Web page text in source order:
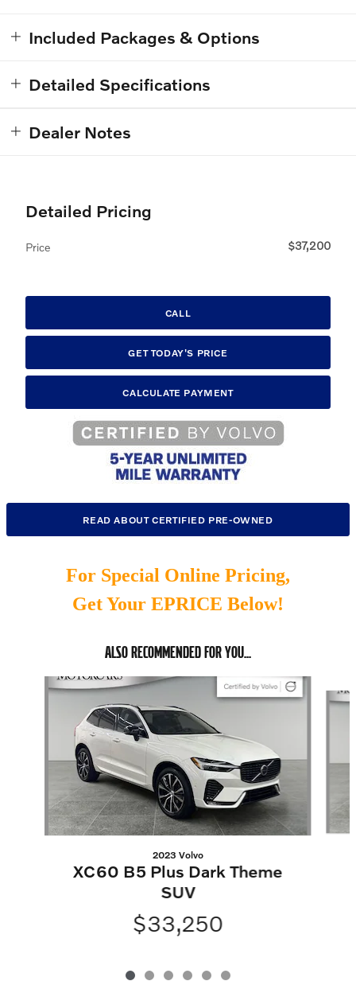
Included Packages & Options
Detailed Specifications
Dealer Notes
Detailed Pricing
Price $37,200
CALL
GET TODAY'S PRICE
CALCULATE PAYMENT
READ ABOUT CERTIFIED PRE-OWNED
For Special Online Pricing,
Get Your EPRICE Below!
ALSO RECOMMENDED FOR YOU...
Slide 1 of 6
2023 Volvo
XC60 B5 Plus Dark Theme
SUV
$33,250